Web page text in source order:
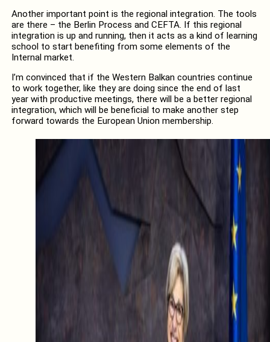
Another important point is the regional integration. The tools
are there – the Berlin Process and CEFTA. If this regional
integration is up and running, then it acts as a kind of learning
school to start benefiting from some elements of the
Internal market.
I’m convinced that if the Western Balkan countries continue
to work together, like they are doing since the end of last
year with productive meetings, there will be a better regional
integration, which will be beneficial to make another step
forward towards the European Union membership.